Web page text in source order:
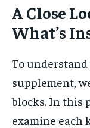
A Close
What’s
To
supplement,
blocks. In this
examine each